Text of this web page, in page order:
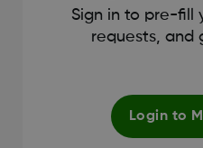
Sign in to pre-fill
requests, and
Login to